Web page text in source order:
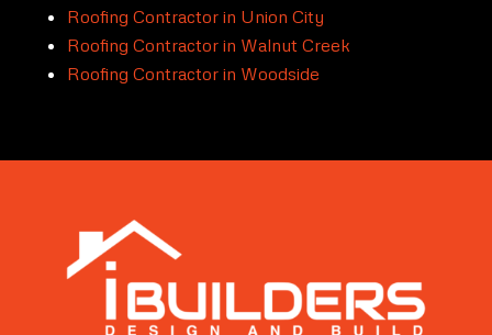
Roofing Contractor in Union City
Roofing Contractor in Walnut Creek
Roofing Contractor in Woodside